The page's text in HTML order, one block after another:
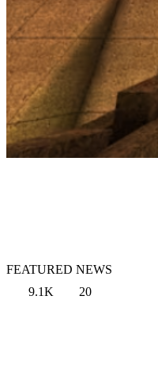
FEATURED NEWS
9.1K
20